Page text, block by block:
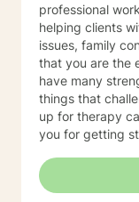
professional
helping clients
issues, family
that you are the
have many
things that
up for therapy
you for getting